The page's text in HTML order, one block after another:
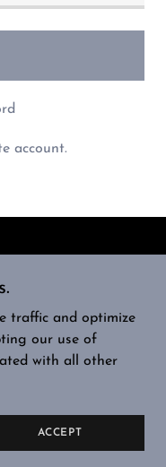
account.
traffic and optimize
our use of
with all other
ACCEPT